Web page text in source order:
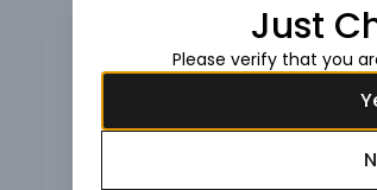
Just
Please verify that you